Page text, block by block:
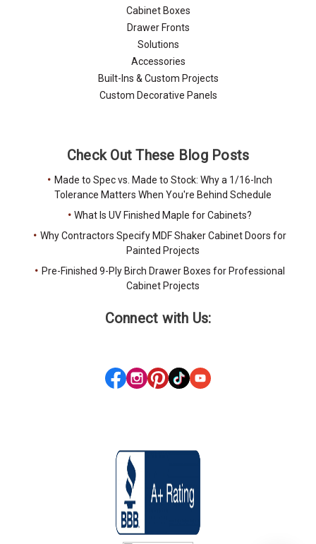
Cabinet Boxes
Drawer Fronts
Solutions
Accessories
Built-Ins & Custom Projects
Custom Decorative Panels
Check Out These Blog Posts
Made to Spec vs. Made to Stock: Why a 1/16-Inch
Tolerance Matters When You're Behind Schedule
What Is UV Finished Maple for Cabinets?
Why Contractors Specify MDF Shaker Cabinet Doors for
Painted Projects
Pre-Finished 9-Ply Birch Drawer Boxes for Professional
Cabinet Projects
Connect with Us: